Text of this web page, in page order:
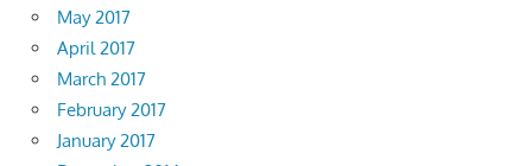
May 2017
April 2017
March 2017
February 2017
January 2017